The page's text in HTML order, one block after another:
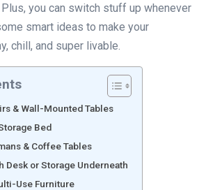
you can switch stuff up whenever
smart ideas to make your
chill, and super livable.
& Wall-Mounted Tables
Bed
& Coffee Tables
Desk or Storage Underneath
Use Furniture